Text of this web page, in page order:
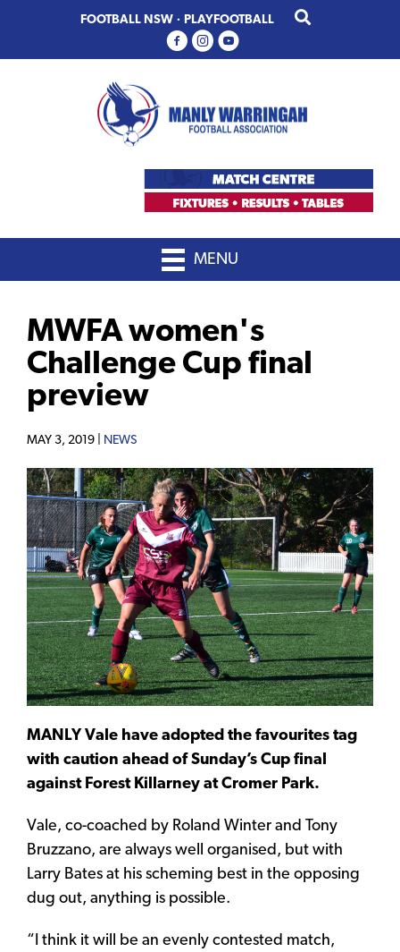
primary
main
FOOTBALL NSW · PLAYFOOTBALL
MENU
MWFA women's
Challenge Cup final
preview
MAY 3, 2019 | NEWS
MANLY Vale have adopted the favourites tag
with caution ahead of Sunday’s Cup final
against Forest Killarney at Cromer Park.
Vale, co-coached by Roland Winter and Tony
Bruzzano, are always well organised, but with
Larry Bates at his scheming best in the opposing
dug out, anything is possible.
“I think it will be an evenly contested match,